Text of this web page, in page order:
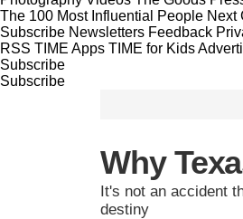
The 100 Most Influential People Next
Subscribe Newsletters Feedback
RSS TIME Apps TIME for Kids
Subscribe
Subscribe
Why
It's not an accident
destiny